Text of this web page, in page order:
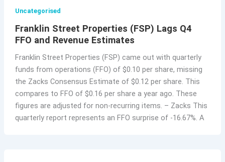
Uncategorised
Franklin Street Properties (FSP) Lags Q4
FFO and Revenue Estimates
Franklin Street Properties (FSP) came out with quarterly
funds from operations (FFO) of $0.10 per share, missing
the Zacks Consensus Estimate of $0.12 per share. This
compares to FFO of $0.16 per share a year ago. These
figures are adjusted for non-recurring items. – Zacks This
quarterly report represents an FFO surprise of -16.67%. A